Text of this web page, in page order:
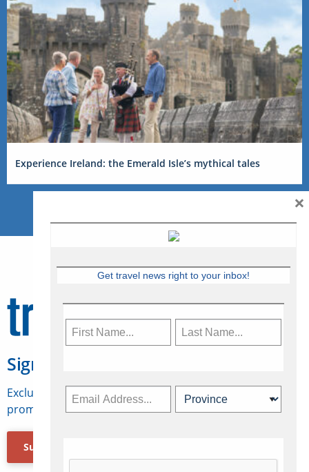
Experience Ireland: the Emerald Isle’s mythical tales
Sign Up for Travelweek
Exclusive access to Canadian travel industry news,
promotions, jobs, FAMs and more.
Subscribe Now
Get travel news right to your inbox!
×